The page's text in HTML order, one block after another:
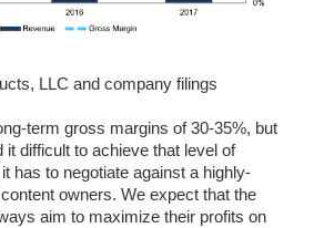
LLC and company filings
term gross margins of 30-35%, but
difficult to achieve that level of
has to negotiate against a highly-
owners. We expect that the
aim to maximize their profits on